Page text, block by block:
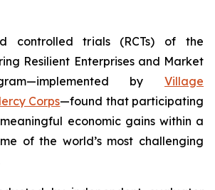
controlled trials (RCTs) of the
Resilient Enterprises and Market
by Village
Corps—found that participating
economic gains within a
of the world’s most challenging